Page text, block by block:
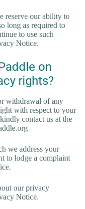
reserve our ability to
long as required to
to use such
Notice.
on
rights?
withdrawal of any
with respect to your
contact us at the
we address your
to lodge a complaint
our privacy
Notice.